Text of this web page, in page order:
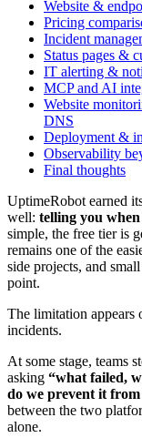
Website &
Pricing
Incident
Status pages &
IT alerting &
MCP and AI
Website
DNS
Deployment &
Observability
Final thoughts
UptimeRobot earned
well: telling you
simple, the free tier is
remains one of the
side projects, and
point.
The limitation appears
incidents.
At some stage, teams
asking “what failed,
do we prevent it
between the two
alone.